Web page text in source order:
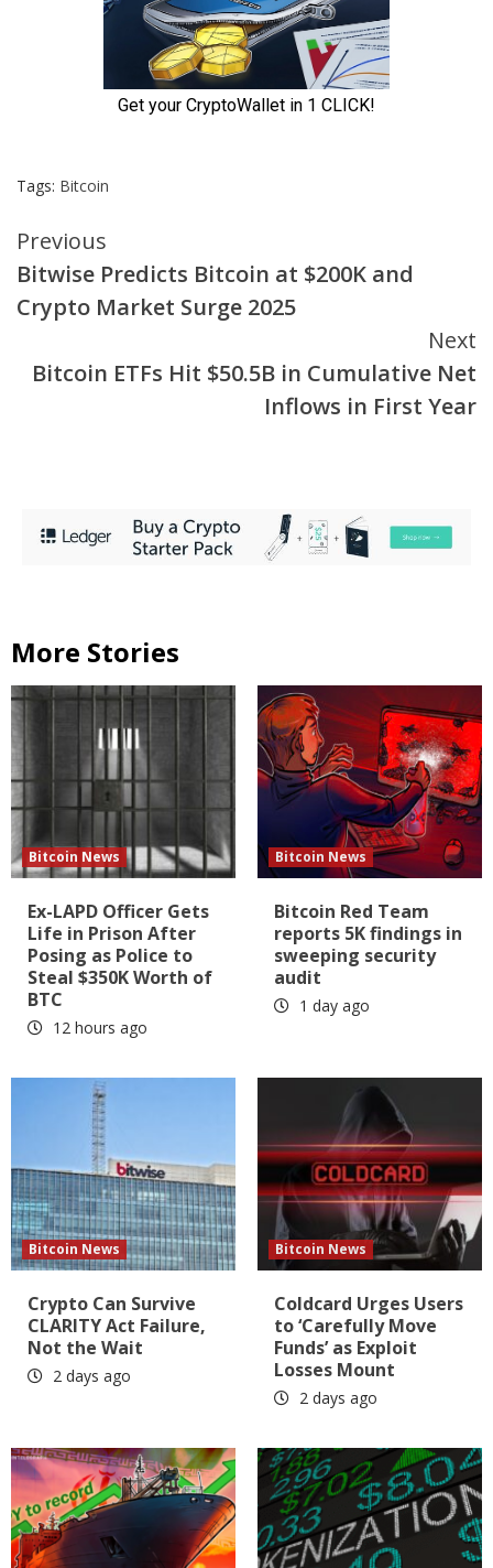
Tags: Bitcoin
Continue
Reading
Previous
Bitwise Predicts Bitcoin at $200K and
Crypto Market Surge 2025
Next
Bitcoin ETFs Hit $50.5B in Cumulative Net
Inflows in First Year
More Stories
Bitcoin News
Ex-LAPD Officer Gets
Life in Prison After
Posing as Police to
Steal $350K Worth of
BTC
12 hours ago
Bitcoin News
Bitcoin Red Team
reports 5K findings in
sweeping security
audit
1 day ago
Bitcoin News
Crypto Can Survive
CLARITY Act Failure,
Not the Wait
2 days ago
Bitcoin News
Coldcard Urges Users
to ‘Carefully Move
Funds’ as Exploit
Losses Mount
2 days ago